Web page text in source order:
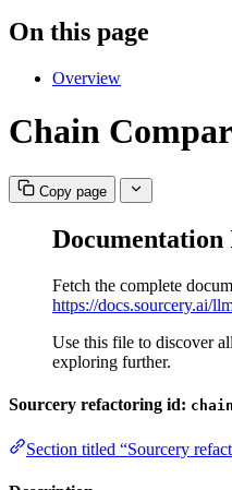
On this page
Overview
Chain
Copy page
Documentation
Fetch the complete
https://docs.sourcery.ai/
Use this file to discover
exploring further.
Sourcery refactoring id:
Section titled “Sourcery